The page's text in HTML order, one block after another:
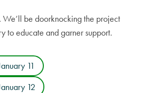
We’ll be doorknocking the project
to educate and garner support.
11
12